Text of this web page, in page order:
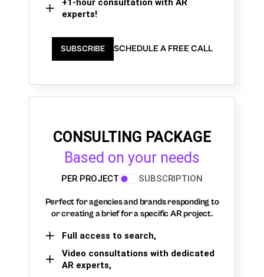
+1-hour consultation with AR
experts!
SUBSCRIBE SCHEDULE A FREE CALL
CONSULTING PACKAGE
Based on your needs
PER PROJECT SUBSCRIPTION
Perfect for agencies and brands responding to
or creating a brief for a specific AR project.
Full access to search,
Video consultations with dedicated
AR experts,